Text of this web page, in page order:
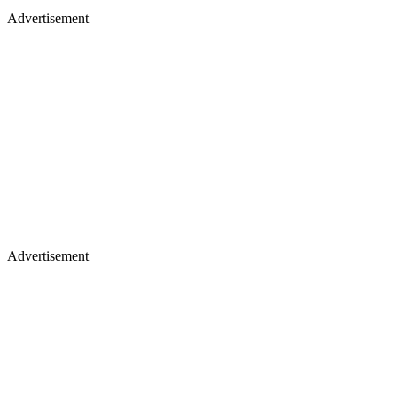
Advertisement
Advertisement